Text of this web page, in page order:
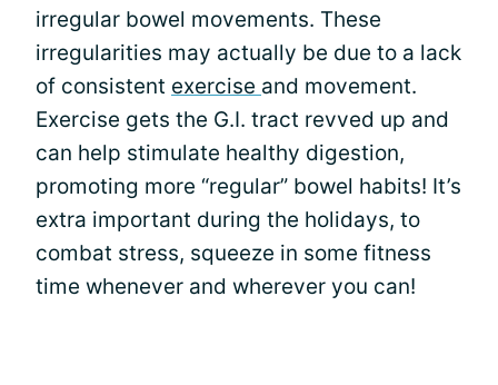
irregular bowel movements. These
irregularities may actually be due to a lack
of consistent exercise and movement.
Exercise gets the G.I. tract revved up and
can help stimulate healthy digestion,
promoting more “regular” bowel habits! It’s
extra important during the holidays, to
combat stress, squeeze in some fitness
time whenever and wherever you can!